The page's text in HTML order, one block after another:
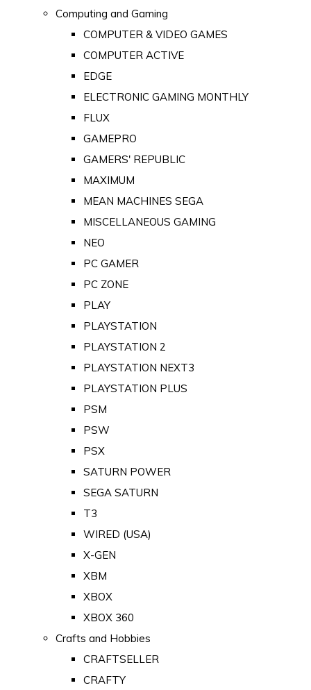
Computing and Gaming
COMPUTER & VIDEO GAMES
COMPUTER ACTIVE
EDGE
ELECTRONIC GAMING MONTHLY
FLUX
GAMEPRO
GAMERS' REPUBLIC
MAXIMUM
MEAN MACHINES SEGA
MISCELLANEOUS GAMING
NEO
PC GAMER
PC ZONE
PLAY
PLAYSTATION
PLAYSTATION 2
PLAYSTATION NEXT3
PLAYSTATION PLUS
PSM
PSW
PSX
SATURN POWER
SEGA SATURN
T3
WIRED (USA)
X-GEN
XBM
XBOX
XBOX 360
Crafts and Hobbies
CRAFTSELLER
CRAFTY